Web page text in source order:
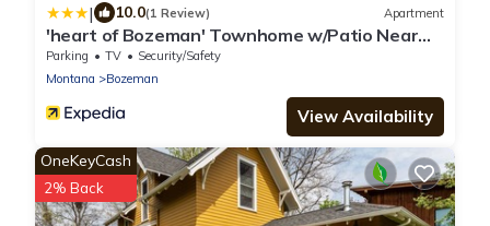
| 10.0(1 Review) Apartment
'heart of Bozeman' Townhome w/Patio Near
MSU
Parking TV
Security/Safety
Montana
Bozeman
View Availability
OneKeyCash
2% Back